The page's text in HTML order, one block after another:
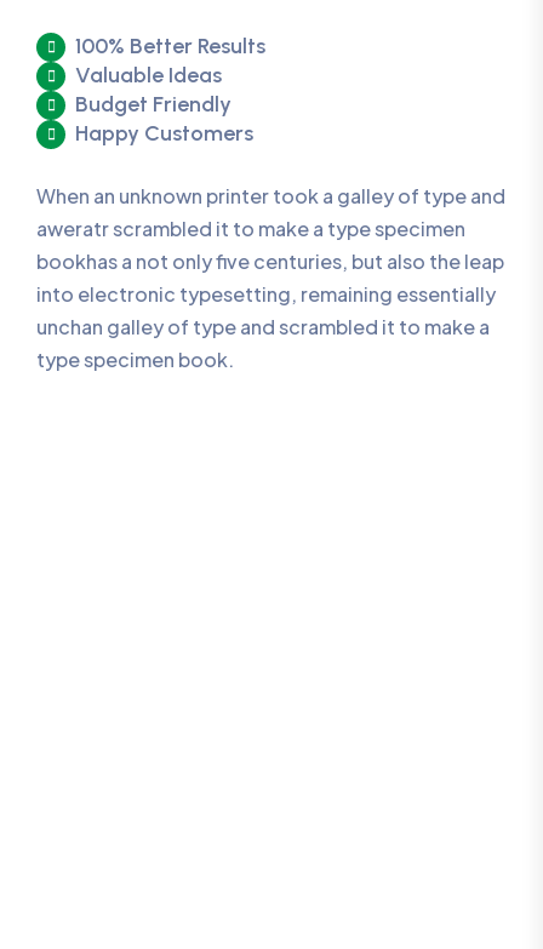
100% Better Results
Valuable Ideas
Budget Friendly
Happy Customers
When an unknown printer took a galley of type and
aweratr scrambled it to make a type specimen
bookhas a not only five centuries, but also the leap
into electronic typesetting, remaining essentially
unchan galley of type and scrambled it to make a
type specimen book.